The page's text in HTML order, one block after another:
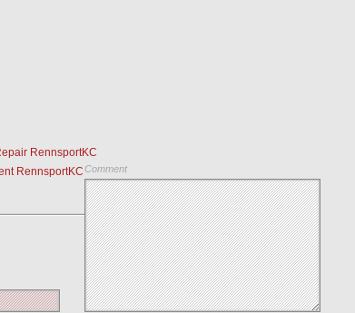
RennsportKC
RennsportKCComment
Save my name, email, and website in this browser